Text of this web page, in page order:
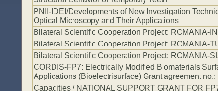
PNII-IDEI/Developments of New Investigation
Optical Microscopy and Their Applications
Bilateral Scientific Cooperation Project: ROMANIA-
Bilateral Scientific Cooperation Project: ROMANIA-
Bilateral Scientific Cooperation Project: ROMANIA-
CORDIS-FP7: Electrically Modified Biomaterials
Applications (Bioelectrisurface) Grant agreement no.:
Capacities / NATIONAL SUPPORT GRANT FOR